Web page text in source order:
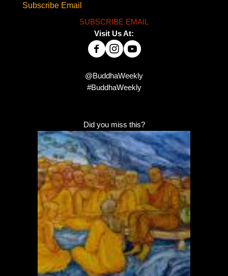
Subscribe Email
SUBSCRIBE EMAIL
Visit Us At:
@BuddhaWeekly
#BuddhaWeekly
Did you miss this?